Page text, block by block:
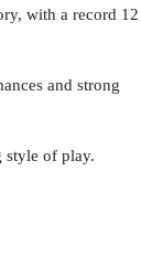
with a record 12
and strong
style of play.